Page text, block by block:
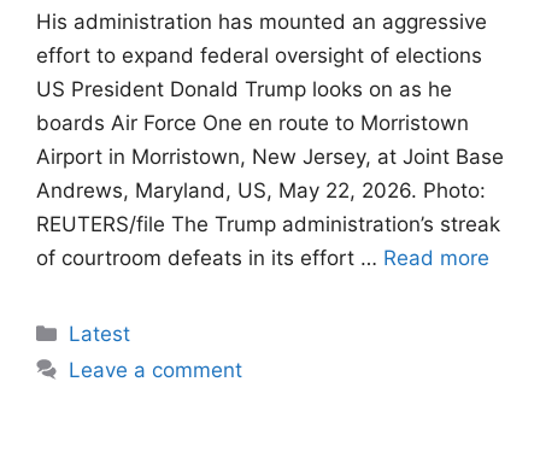
His administration has mounted an aggressive
effort to expand federal oversight of elections
US President Donald Trump looks on as he
boards Air Force One en route to Morristown
Airport in Morristown, New Jersey, at Joint Base
Andrews, Maryland, US, May 22, 2026. Photo:
REUTERS/file The Trump administration’s streak
of courtroom defeats in its effort … Read more
Categories
Latest
Leave a comment